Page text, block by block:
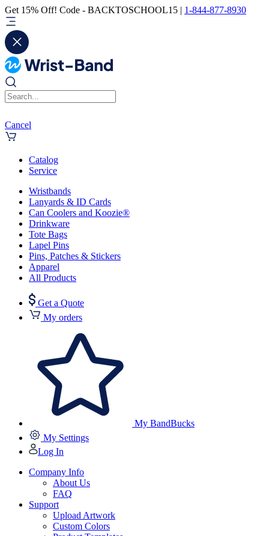
Get 15% Off! Code - BACKTOSCHOOL15 | 1-844-877-8930
Cancel
Catalog
Service
Wristbands
Lanyards & ID Cards
Can Coolers and Koozie®
Drinkware
Tote Bags
Lapel Pins
Pins, Patches & Stickers
Apparel
All Products
Get a Quote
My orders
My BandBucks
My Settings
Log In
Company Info
About Us
FAQ
Support
Upload Artwork
Custom Colors